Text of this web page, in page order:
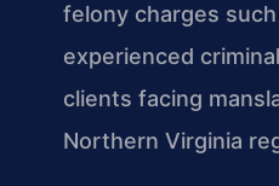
felony charges
experienced
clients facing
Northern Virginia